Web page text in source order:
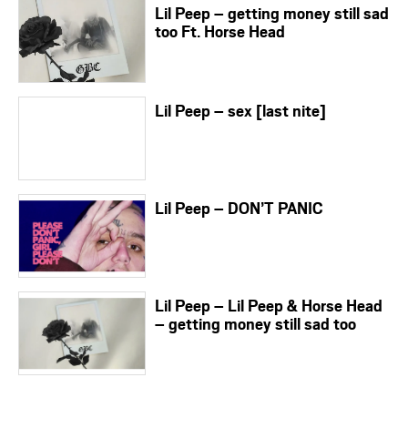
Lil Peep – getting money still sad
too Ft. Horse Head
Lil Peep – sex [last nite]
Lil Peep – DON’T PANIC
Lil Peep – Lil Peep & Horse Head
– getting money still sad too